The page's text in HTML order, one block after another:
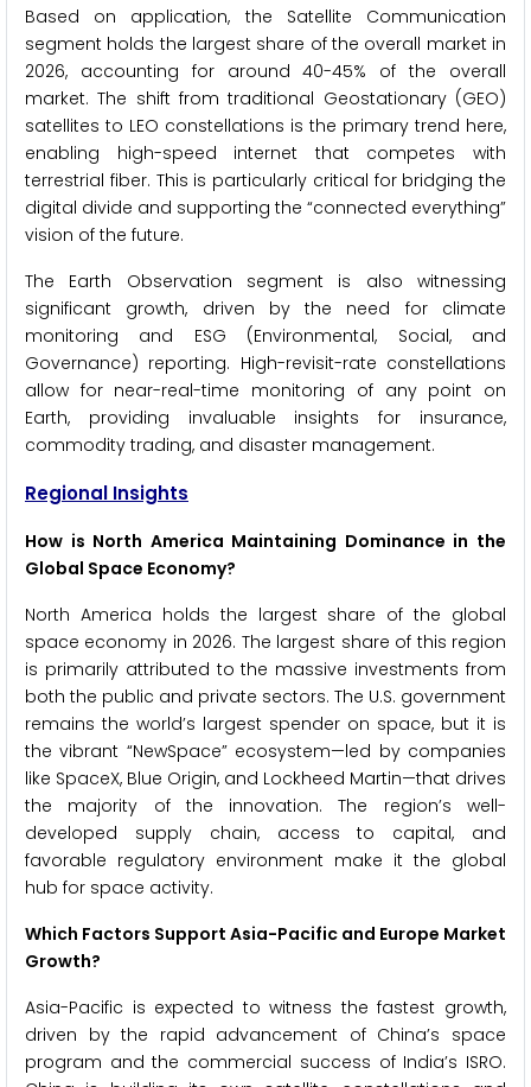
Based on application, the Satellite Communication
segment holds the largest share of the overall market in
2026, accounting for around 40-45% of the overall
market. The shift from traditional Geostationary (GEO)
satellites to LEO constellations is the primary trend here,
enabling high-speed internet that competes with
terrestrial fiber. This is particularly critical for bridging the
digital divide and supporting the “connected everything”
vision of the future.
The Earth Observation segment is also witnessing
significant growth, driven by the need for climate
monitoring and ESG (Environmental, Social, and
Governance) reporting. High-revisit-rate constellations
allow for near-real-time monitoring of any point on
Earth, providing invaluable insights for insurance,
commodity trading, and disaster management.
Regional Insights
How is North America Maintaining Dominance in the
Global Space Economy?
North America holds the largest share of the global
space economy in 2026. The largest share of this region
is primarily attributed to the massive investments from
both the public and private sectors. The U.S. government
remains the world’s largest spender on space, but it is
the vibrant “NewSpace” ecosystem—led by companies
like SpaceX, Blue Origin, and Lockheed Martin—that drives
the majority of the innovation. The region’s well-
developed supply chain, access to capital, and
favorable regulatory environment make it the global
hub for space activity.
Which Factors Support Asia-Pacific and Europe Market
Growth?
Asia-Pacific is expected to witness the fastest growth,
driven by the rapid advancement of China’s space
program and the commercial success of India’s ISRO.